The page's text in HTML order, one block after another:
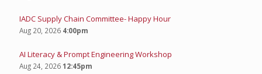
IADC Supply Chain Committee- Happy Hour
Aug 20, 2026 4:00pm
AI Literacy & Prompt Engineering Workshop
Aug 24, 202612:45pm